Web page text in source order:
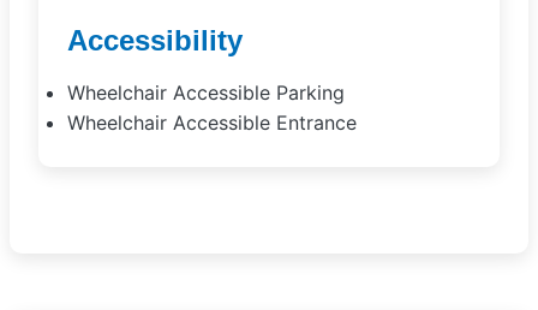
Accessibility
Wheelchair Accessible Parking
Wheelchair Accessible Entrance